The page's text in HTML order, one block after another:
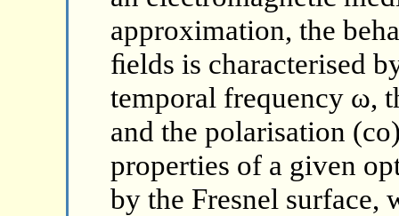
approximation, the
ﬁelds is characterised
temporal frequency ω,
and the polarisation
properties of a given
by the Fresnel surface,